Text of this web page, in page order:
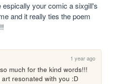
your comic a sixgill's
and it really ties the poem
1 year ago
much for the kind words!!!
resonated with you :D